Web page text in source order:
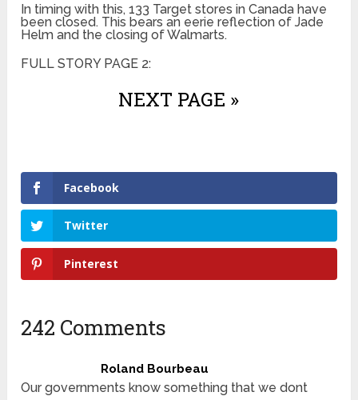
In timing with this, 133 Target stores in Canada have
been closed. This bears an eerie reflection of Jade
Helm and the closing of Walmarts.
FULL STORY PAGE 2:
NEXT PAGE »
Facebook
Twitter
Pinterest
242 Comments
Roland Bourbeau
Our governments know something that we dont